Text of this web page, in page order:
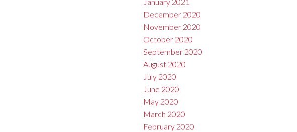
January 2021
December 2020
November 2020
October 2020
September 2020
August 2020
July 2020
June 2020
May 2020
March 2020
February 2020